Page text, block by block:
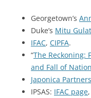
Georgetown’s
Duke’s Mitu
IFAC, CIPFA.
“The Reckoning:
and Fall of
Japonica Partners
IPSAS: IFAC page,